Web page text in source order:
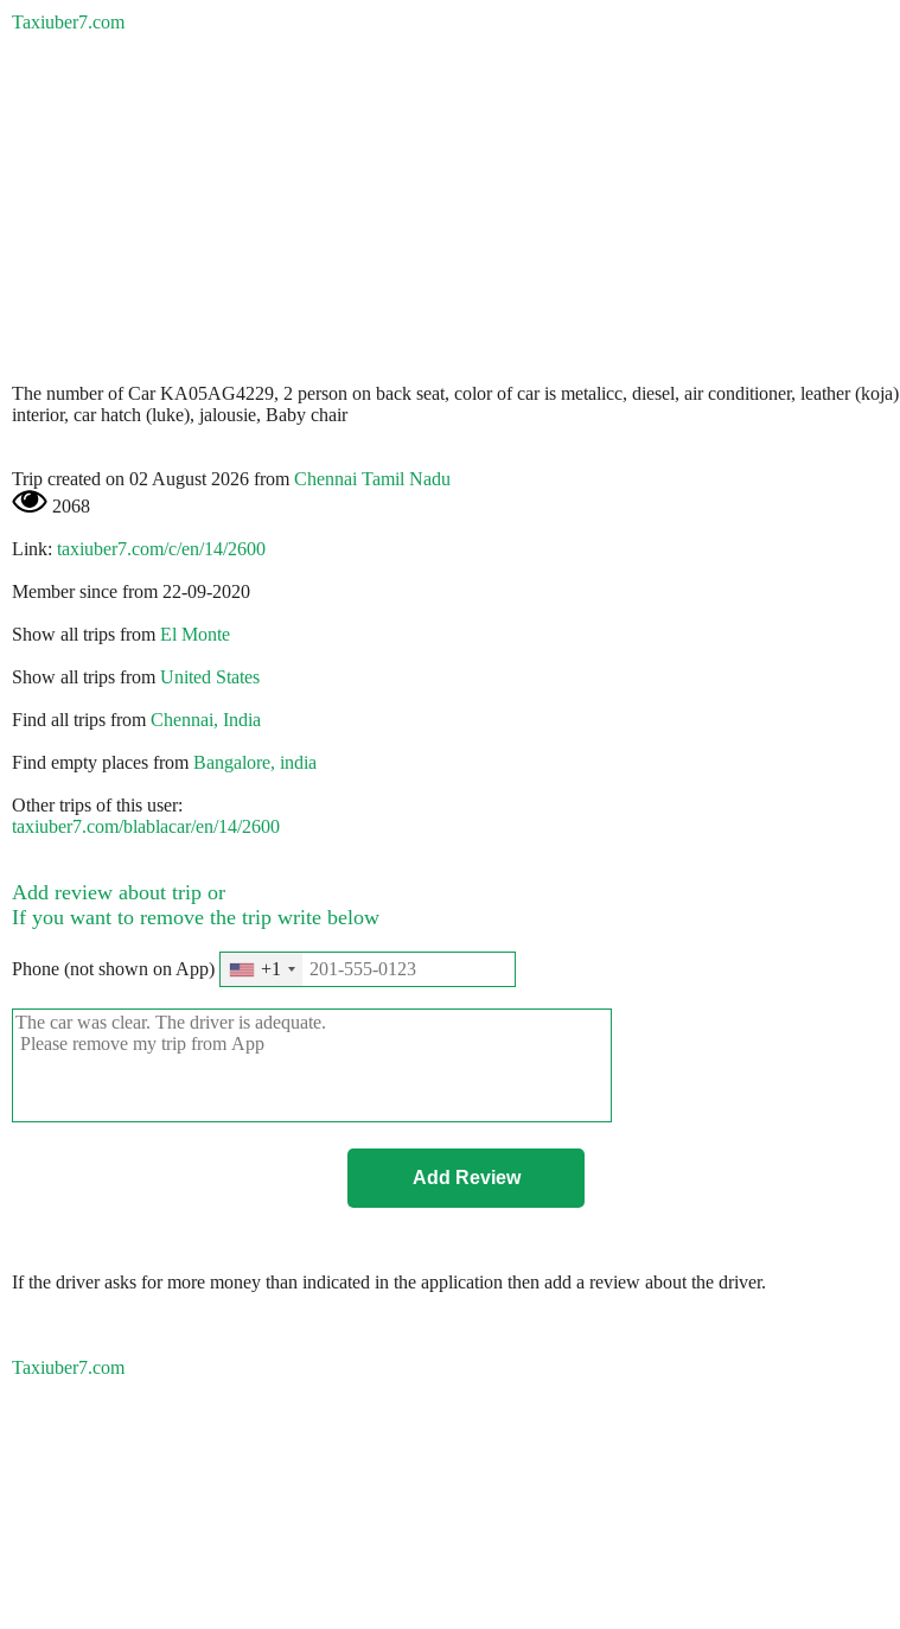
Taxiuber7.com
The number of Car KA05AG4229, 2 person on back seat, color of car is metalicc, diesel, air conditioner, leather (koja)
interior, car hatch (luke), jalousie, Baby chair
Trip created on 02 August 2026 from Chennai Tamil Nadu
2068
Link: taxiuber7.com/c/en/14/2600
Member since from 22-09-2020
Show all trips from El Monte
Show all trips from United States
Find all trips from Chennai, India
Find empty places from Bangalore, india
Other trips of this user:
taxiuber7.com/blablacar/en/14/2600
Add review about trip or
If you want to remove the trip write below
Phone (not shown on App) +1
If the driver asks for more money than indicated in the application then add a review about the driver.
Taxiuber7.com